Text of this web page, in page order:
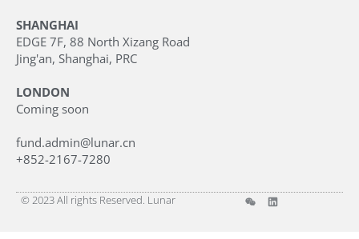
SHANGHAI
EDGE 7F, 88 North Xizang Road
Jing'an, Shanghai, PRC
LONDON
Coming soon
fund.admin@lunar.cn
+852-2167-7280
© 2023 All rights Reserved. Lunar